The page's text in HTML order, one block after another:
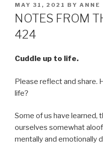
POSTED
ON
MAY 31, 2021 BY ANNE
NOTES FROM
424
Cuddle up to life.
Please reflect and share.
life?
Some of us have
ourselves somewhat
mentally and emotionally